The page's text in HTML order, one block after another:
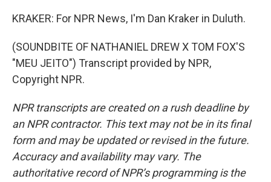
KRAKER: For NPR News, I'm Dan Kraker in Duluth.
(SOUNDBITE OF NATHANIEL DREW X TOM FOX'S
"MEU JEITO") Transcript provided by NPR,
Copyright NPR.
NPR transcripts are created on a rush deadline by
an NPR contractor. This text may not be in its final
form and may be updated or revised in the future.
Accuracy and availability may vary. The
authoritative record of NPR’s programming is the